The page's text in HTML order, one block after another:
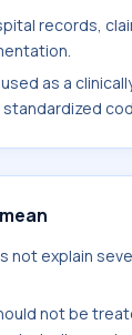
records,
as a
not explain
not be